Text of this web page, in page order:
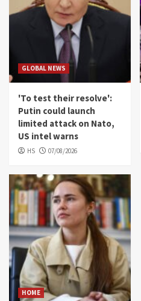
GLOBAL NEWS
'To test their resolve':
Putin could launch
limited attack on Nato,
US intel warns
HS 07/08/2026
HOME